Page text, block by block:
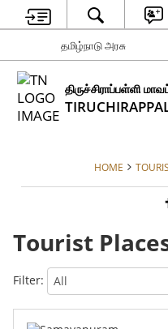
தமிழ்நாடு அரசு
திருச்சிராப்பள்ளி
HOME
Tourist
Filter: